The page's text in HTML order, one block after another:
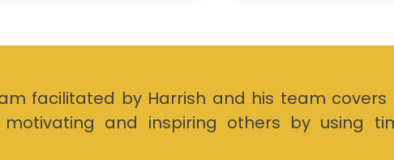
facilitated by Harrish and his team
and inspiring others by using